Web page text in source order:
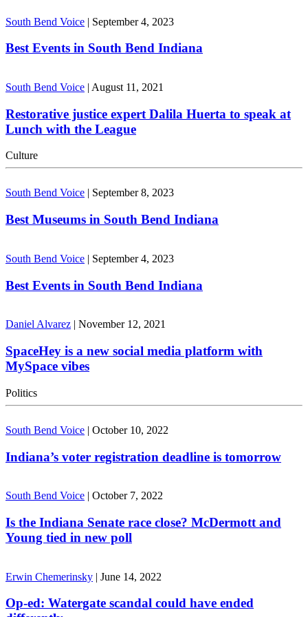
South Bend Voice | September 4, 2023
Best Events in South Bend Indiana
South Bend Voice | August 11, 2021
Restorative justice expert Dalila Huerta to speak at
Lunch with the League
Culture
South Bend Voice September 8, 2023
Best Museums in South Bend Indiana
South Bend Voice | September 4, 2023
Best Events in South Bend Indiana
Daniel Alvarez | November 12, 2021
SpaceHey is a new social media platform with
MySpace vibes
Politics
South Bend Voice | October 10, 2022
Indiana’s voter registration deadline is tomorrow
South Bend Voice | October 7, 2022
Is the Indiana Senate race close? McDermott and
Young tied in new poll
Erwin Chemerinsky | June 14, 2022
Op-ed: Watergate scandal could have ended